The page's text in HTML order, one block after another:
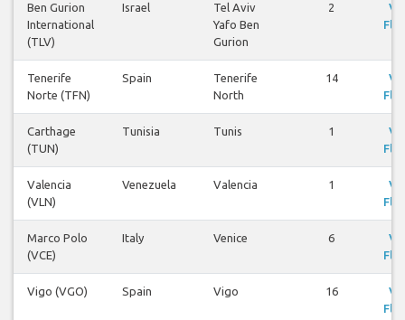
Ben Gurion
International
(TLV)
Israel
Tel Aviv
Yafo Ben
Gurion
2
Tenerife
Norte (TFN)
Spain
Tenerife
North
14
Carthage
(TUN)
Tunisia Tunis 1
Valencia
(VLN)
Venezuela Valencia 1
Marco Polo
(VCE)
Italy Venice 6
Vigo (VGO) Spain Vigo 16